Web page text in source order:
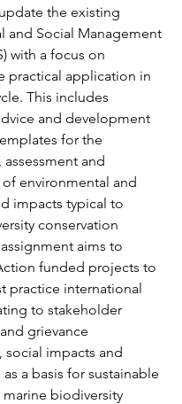
the existing
and Social Management
with a focus on
practical application in
This includes
and development
for the
and
environmental and
impacts typical to
conservation
aims to
funded projects to
practice international
to stakeholder
grievance
social impacts and
a basis for sustainable
biodiversity